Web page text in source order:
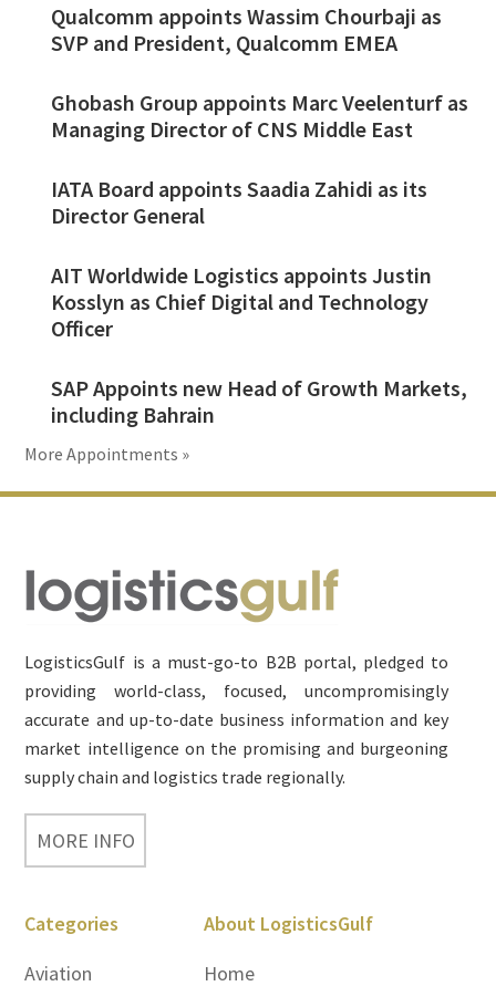
Qualcomm appoints Wassim Chourbaji as
SVP and President, Qualcomm EMEA
Ghobash Group appoints Marc Veelenturf as
Managing Director of CNS Middle East
IATA Board appoints Saadia Zahidi as its
Director General
AIT Worldwide Logistics appoints Justin
Kosslyn as Chief Digital and Technology
Officer
SAP Appoints new Head of Growth Markets,
including Bahrain
More Appointments »
Footer
LogisticsGulf is a must-go-to B2B portal, pledged to
providing world-class, focused, uncompromisingly
accurate and up-to-date business information and key
market intelligence on the promising and burgeoning
supply chain and logistics trade regionally.
MORE INFO
Categories
Aviation
About LogisticsGulf
Home